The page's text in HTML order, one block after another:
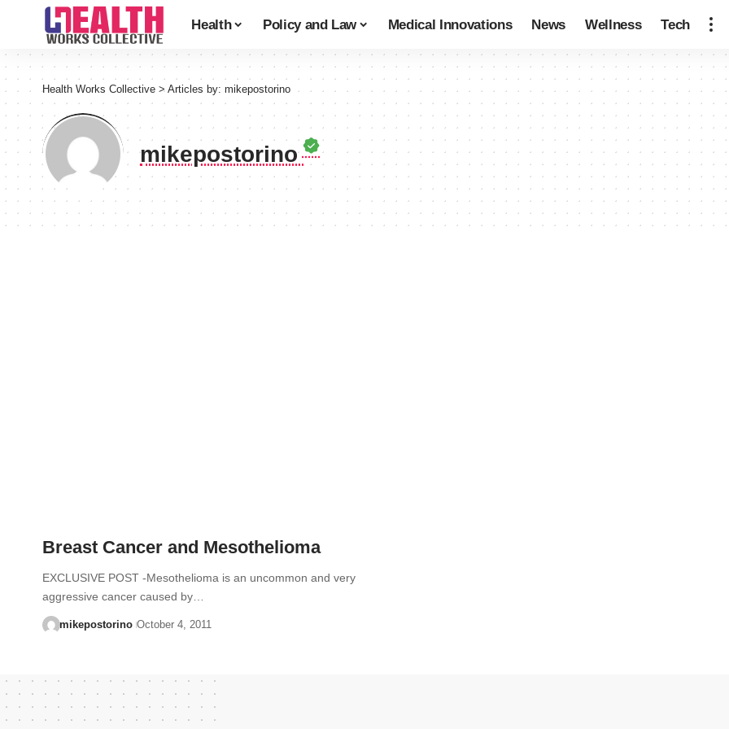
Health Policy and Law Medical Innovations News Wellness Tech
Health Works Collective > Articles by: mikepostorino
mikepostorino
Breast Cancer and Mesothelioma
EXCLUSIVE POST -Mesothelioma is an uncommon and very
aggressive cancer caused by…
mikepostorino October 4, 2011